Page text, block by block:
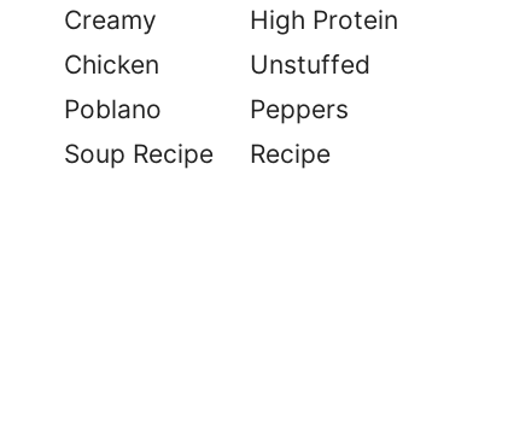
Creamy
Chicken
Poblano
Soup Recipe
High Protein
Unstuffed
Peppers
Recipe